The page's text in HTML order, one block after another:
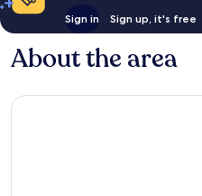
Sign in Sign up, it's free
About the area